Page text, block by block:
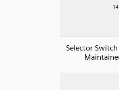
Selector Switch